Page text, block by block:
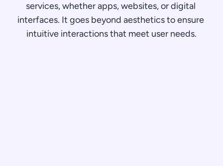
services, whether apps, websites, or digital
interfaces. It goes beyond aesthetics to ensure
intuitive interactions that meet user needs.